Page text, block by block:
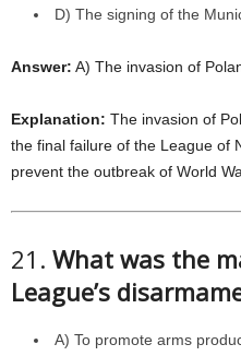
D) The signing of the
Answer: A) The invasion of
Explanation: The invasion of
the final failure of the League of
prevent the outbreak of World
21. What was the
League’s
A) To promote arms